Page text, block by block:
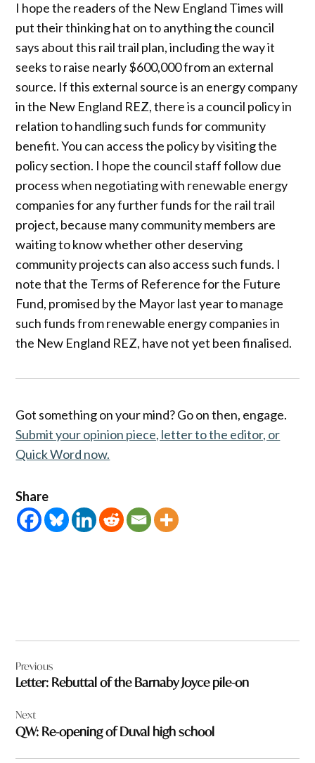
I hope the readers of the New England Times will
put their thinking hat on to anything the council
says about this rail trail plan, including the way it
seeks to raise nearly $600,000 from an external
source. If this external source is an energy company
in the New England REZ, there is a council policy in
relation to handling such funds for community
benefit. You can access the policy by visiting the
policy section. I hope the council staff follow due
process when negotiating with renewable energy
companies for any further funds for the rail trail
project, because many community members are
waiting to know whether other deserving
community projects can also access such funds. I
note that the Terms of Reference for the Future
Fund, promised by the Mayor last year to manage
such funds from renewable energy companies in
the New England REZ, have not yet been finalised.
Got something on your mind? Go on then, engage.
Submit your opinion piece, letter to the editor, or
Quick Word now.
Share
navigation
Previous
Letter: Rebuttal of the Barnaby Joyce pile-on
Next
QW: Re-opening of Duval high school